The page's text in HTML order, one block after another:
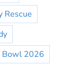
Rescue
Bowl 2026